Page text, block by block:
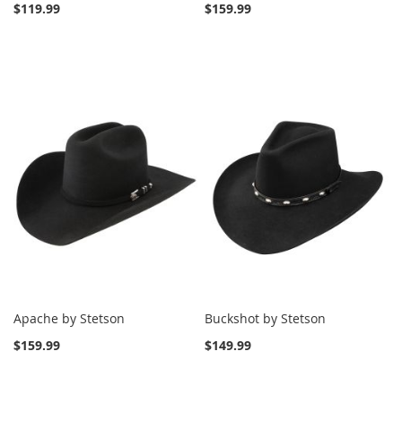
$119.99
$159.99
Apache by Stetson
$159.99
Buckshot by Stetson
$149.99